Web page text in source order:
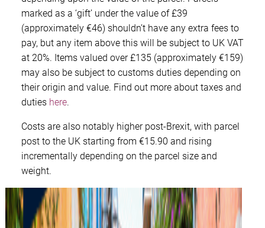
marked as a ‘gift’ under the value of £39
(approximately €46) shouldn’t have any extra fees to
pay, but any item above this will be subject to UK VAT
at 20%. Items valued over £135 (approximately €159)
may also be subject to customs duties depending on
their origin and value. Find out more about taxes and
duties here.
Costs are also notably higher post-Brexit, with parcel
post to the UK starting from €15.90 and rising
incrementally depending on the parcel size and
weight.